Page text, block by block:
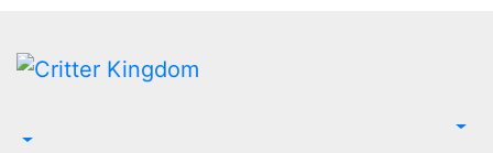
content